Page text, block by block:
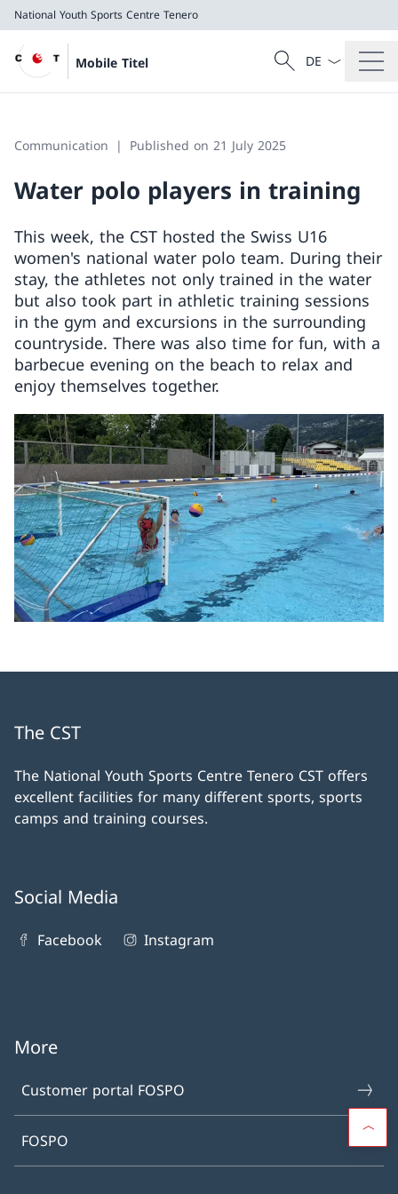
National Youth Sports Centre Tenero
Mobile Titel
Search
Search
Language
Communication Published on 21 July 2025
Water polo players in training
This week, the CST hosted the Swiss U16
women's national water polo team. During their
stay, the athletes not only trained in the water
but also took part in athletic training sessions
in the gym and excursions in the surrounding
countryside. There was also time for fun, with a
barbecue evening on the beach to relax and
enjoy themselves together.
The CST
The National Youth Sports Centre Tenero CST offers
excellent facilities for many different sports, sports
camps and training courses.
Social Media
Facebook Instagram
More
Customer portal FOSPO
FOSPO